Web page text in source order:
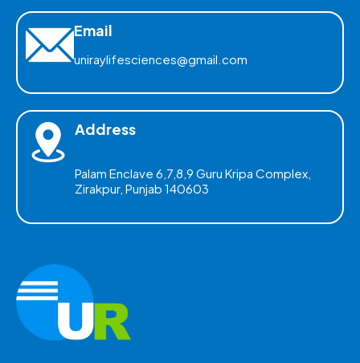
Email
uniraylifesciences@gmail.com
Address
Palam Enclave 6,7,8,9 Guru Kripa Complex,
Zirakpur, Punjab 140603